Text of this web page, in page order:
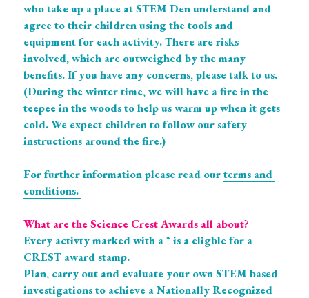
who take up a place at STEM Den understand and
agree to their children using the tools and
equipment for each activity. There are risks
involved, which are outweighed by the many
benefits. If you have any concerns, please talk to us.
(During the winter time, we will have a fire in the
teepee in the woods to help us warm up when it gets
cold. We expect children to follow our safety
instructions around the fire.)
For further information please read our terms and
conditions.
What are the Science Crest Awards all about?
Every activty marked with a * is a eligble for a
CREST award stamp.
Plan, carry out and evaluate your own STEM based
investigations to achieve a Nationally Recognized